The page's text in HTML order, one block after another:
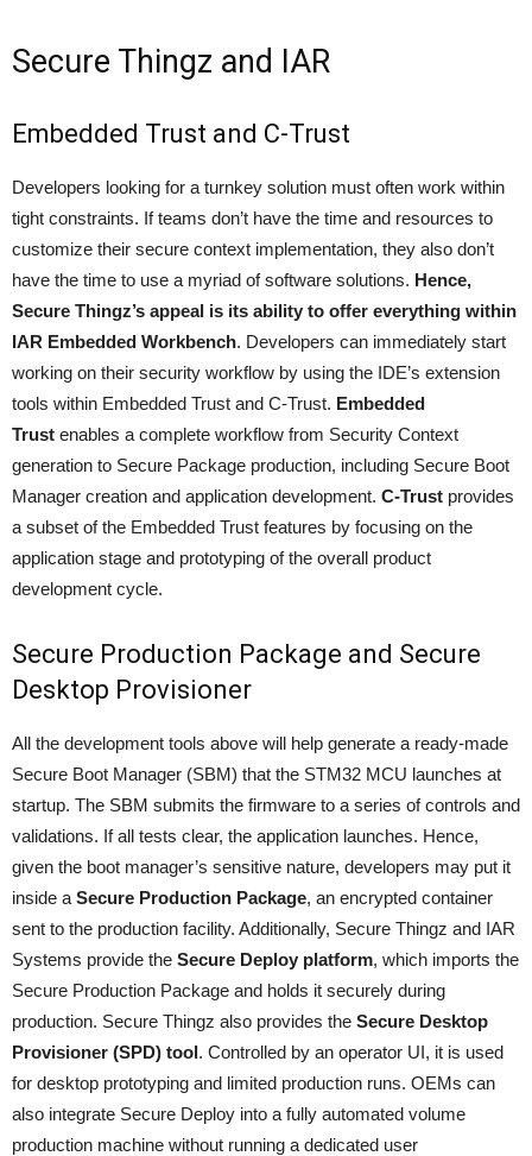
Secure Thingz and IAR
Embedded Trust and C-Trust
Developers looking for a turnkey solution must often work within
tight constraints. If teams don’t have the time and resources to
customize their secure context implementation, they also don’t
have the time to use a myriad of software solutions. Hence,
Secure Thingz’s appeal is its ability to offer everything within
IAR Embedded Workbench. Developers can immediately start
working on their security workflow by using the IDE’s extension
tools within Embedded Trust and C-Trust. Embedded
Trust enables a complete workflow from Security Context
generation to Secure Package production, including Secure Boot
Manager creation and application development. C-Trust provides
a subset of the Embedded Trust features by focusing on the
application stage and prototyping of the overall product
development cycle.
Secure Production Package and Secure
Desktop Provisioner
All the development tools above will help generate a ready-made
Secure Boot Manager (SBM) that the STM32 MCU launches at
startup. The SBM submits the firmware to a series of controls and
validations. If all tests clear, the application launches. Hence,
given the boot manager’s sensitive nature, developers may put it
inside a Secure Production Package, an encrypted container
sent to the production facility. Additionally, Secure Thingz and IAR
Systems provide the Secure Deploy platform, which imports the
Secure Production Package and holds it securely during
production. Secure Thingz also provides the Secure Desktop
Provisioner (SPD) tool. Controlled by an operator UI, it is used
for desktop prototyping and limited production runs. OEMs can
also integrate Secure Deploy into a fully automated volume
production machine without running a dedicated user